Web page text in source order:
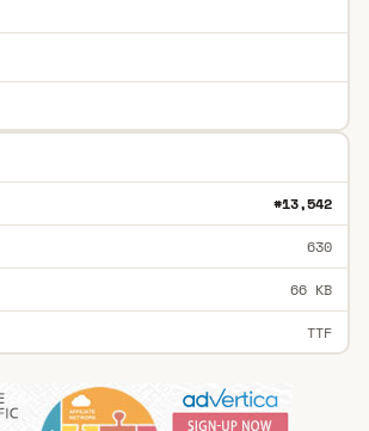
#13,542
630
66 KB
TTF